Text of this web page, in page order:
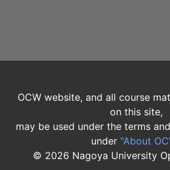
OCW website, and all course
on this site,
may be used under the terms
under "About
© 2026 Nagoya University